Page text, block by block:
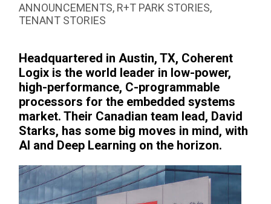
CATEGORIZED
AS:
ANNOUNCEMENTS, R+T PARK STORIES,
TENANT STORIES
Headquartered in Austin, TX, Coherent
Logix is the world leader in low-power,
high-performance, C-programmable
processors for the embedded systems
market. Their Canadian team lead, David
Starks, has some big moves in mind, with
AI and Deep Learning on the horizon.